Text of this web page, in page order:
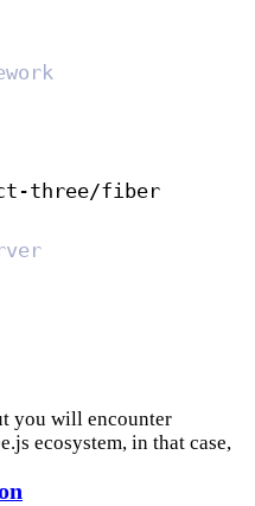
you will encounter
ecosystem, in that case,